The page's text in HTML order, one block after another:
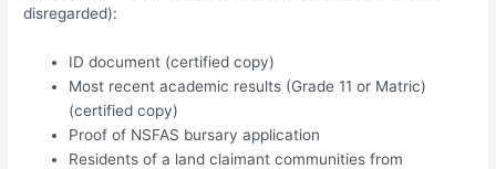
disregarded):
ID document (certified copy)
Most recent academic results (Grade 11 or Matric)
(certified copy)
Proof of NSFAS bursary application
Residents of a land claimant communities from